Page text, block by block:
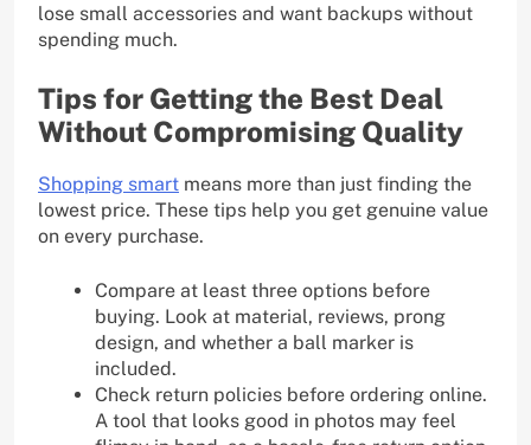
lose small accessories and want backups without
spending much.
Tips for Getting the Best Deal
Without Compromising Quality
Shopping smart means more than just finding the
lowest price. These tips help you get genuine value
on every purchase.
Compare at least three options before
buying. Look at material, reviews, prong
design, and whether a ball marker is
included.
Check return policies before ordering online.
A tool that looks good in photos may feel